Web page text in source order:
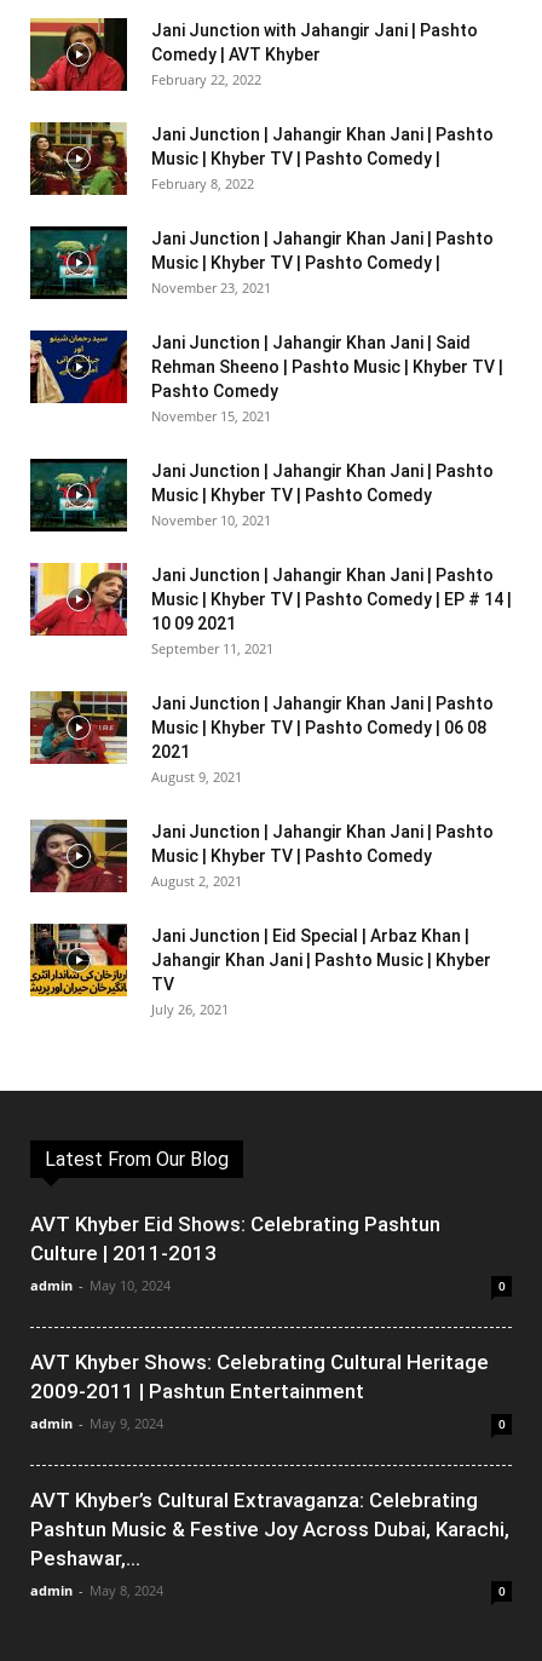
Jani Junction with Jahangir Jani | Pashto
Comedy | AVT Khyber
February 22, 2022
Jani Junction | Jahangir Khan Jani | Pashto
Music | Khyber TV | Pashto Comedy |
February 8, 2022
Jani Junction | Jahangir Khan Jani | Pashto
Music | Khyber TV | Pashto Comedy |
November 23, 2021
Jani Junction | Jahangir Khan Jani | Said
Rehman Sheeno | Pashto Music | Khyber TV |
Pashto Comedy
November 15, 2021
Jani Junction | Jahangir Khan Jani | Pashto
Music | Khyber TV | Pashto Comedy
November 10, 2021
Jani Junction | Jahangir Khan Jani | Pashto
Music | Khyber TV | Pashto Comedy | EP # 14 |
10 09 2021
September 11, 2021
Jani Junction | Jahangir Khan Jani | Pashto
Music | Khyber TV | Pashto Comedy | 06 08
2021
August 9, 2021
Jani Junction | Jahangir Khan Jani | Pashto
Music | Khyber TV | Pashto Comedy
August 2, 2021
Jani Junction | Eid Special | Arbaz Khan |
Jahangir Khan Jani | Pashto Music | Khyber
TV
July 26, 2021
Latest From Our Blog
AVT Khyber Eid Shows: Celebrating Pashtun
Culture | 2011-2013
admin - May 10, 2024 0
AVT Khyber Shows: Celebrating Cultural Heritage
2009-2011 | Pashtun Entertainment
admin - May 9, 2024 0
AVT Khyber’s Cultural Extravaganza: Celebrating
Pashtun Music & Festive Joy Across Dubai, Karachi,
Peshawar,...
admin - May 8, 2024 0